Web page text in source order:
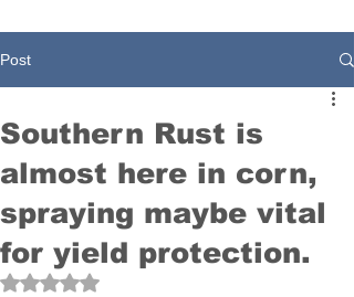
Post
Southern Rust is
almost here in corn,
spraying maybe vital
for yield protection.
Rated NaN out of 5 stars.